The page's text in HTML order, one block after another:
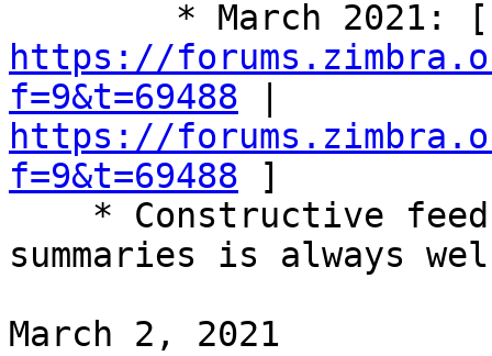
https://
f=9&t=69488
https://
f=9&t=69488 ]
summaries is always
March 2, 2021